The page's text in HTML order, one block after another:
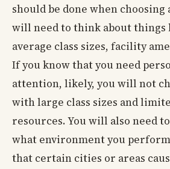
should be done when choosing
will need to think about things
average class sizes, facility
If you know that you need
attention, likely, you will not
with large class sizes and
resources. You will also need
what environment you
that certain cities or areas